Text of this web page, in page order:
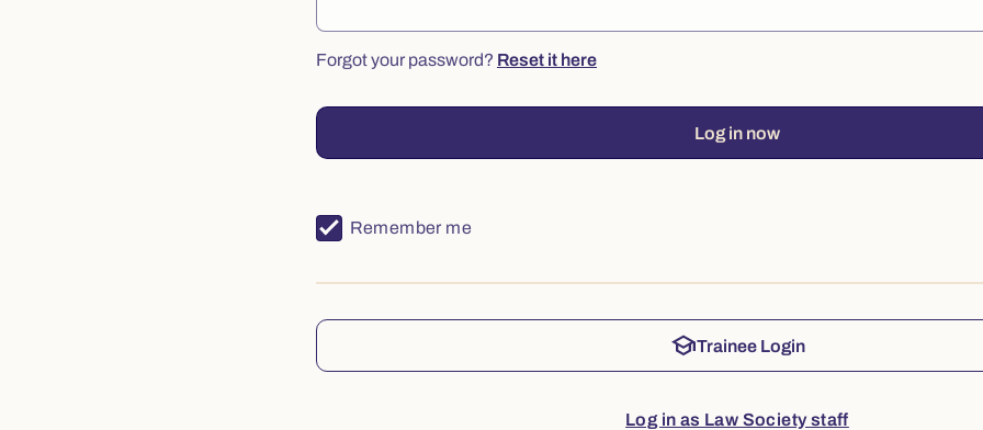
Forgot your password? Reset it here
Log in now
Remember me
schoolTrainee Login
Log in as Law Society staff